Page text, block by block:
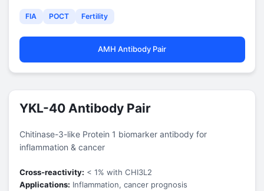
FIA POCT Fertility
AMH Antibody Pair
YKL-40 Antibody Pair
Chitinase-3-like Protein 1 biomarker antibody for
inflammation & cancer
Cross-reactivity: < 1% with CHI3L2
Applications: Inflammation, cancer prognosis